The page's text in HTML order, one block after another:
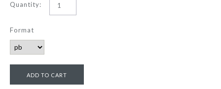
Quantity:
Format